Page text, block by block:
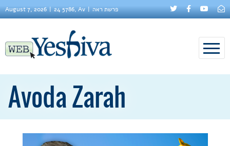
August 7, 2026 24 5786, Av פרשת ראה
Avoda Zarah